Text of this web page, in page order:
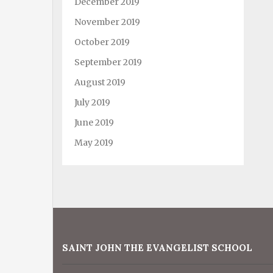
November 2019
October 2019
September 2019
August 2019
July 2019
June 2019
May 2019
SAINT JOHN THE EVANGELIST SCHOOL